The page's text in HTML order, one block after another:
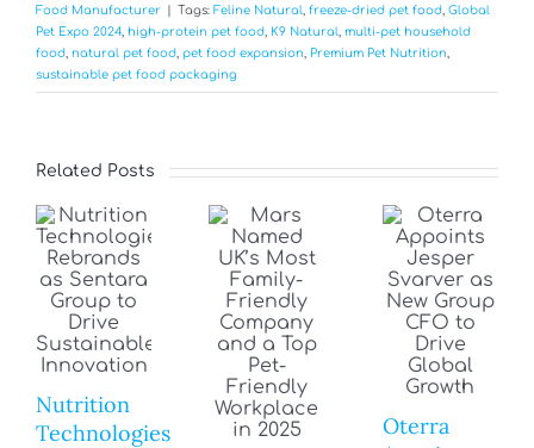
Food Manufacturer
Tags: Feline Natural freeze-dried pet food Global
Pet Expo 2024 high-protein pet food K9 Natural multi-pet household
food natural pet food pet food expansion Premium Pet Nutrition
sustainable pet food packaging
Related Posts
Nutrition
Technologies
Oterra